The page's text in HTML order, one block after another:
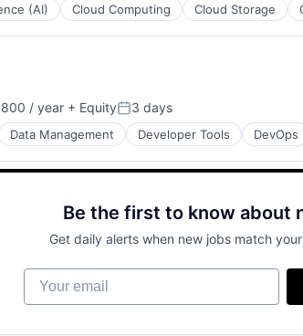
(AI) Cloud Computing Cloud Storage
/ year + EquityPosted:
3 days
Data Management Developer Tools DevOps
Be the first to know about
Get daily alerts when new jobs match
Your email